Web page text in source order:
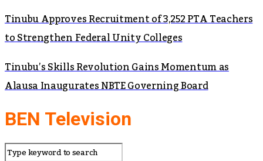
Tinubu Approves Recruitment of 3,252 PTA Teachers
to Strengthen Federal Unity Colleges
Tinubu’s Skills Revolution Gains Momentum as
Alausa Inaugurates NBTE Governing Board
BEN Television